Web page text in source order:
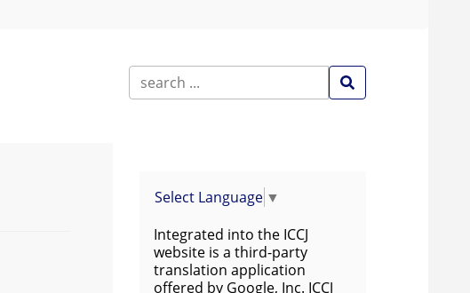
Select Language ▼
Integrated into the ICCJ
website is a third-party
translation application
offered by Google, Inc. ICCJ